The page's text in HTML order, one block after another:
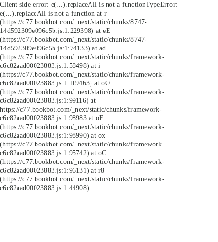
Client side error: e(...).replaceAll is not a functionTypeError:
e(...).replaceAll is not a function at r
(https://c77.bookbot.com/_next/static/chunks/8747-
14d592309e096c5b.js:1:229398) at eE
(https://c77.bookbot.com/_next/static/chunks/8747-
14d592309e096c5b.js:1:74133) at ad
(https://c77.bookbot.com/_next/static/chunks/framework-
c6c82aad00023883.js:1:58498) at i
(https://c77.bookbot.com/_next/static/chunks/framework-
c6c82aad00023883.js:1:119463) at oO
(https://c77.bookbot.com/_next/static/chunks/framework-
c6c82aad00023883.js:1:99116) at
https://c77.bookbot.com/_next/static/chunks/framework-
c6c82aad00023883.js:1:98983 at oF
(https://c77.bookbot.com/_next/static/chunks/framework-
c6c82aad00023883.js:1:98990) at ox
(https://c77.bookbot.com/_next/static/chunks/framework-
c6c82aad00023883.js:1:95742) at oC
(https://c77.bookbot.com/_next/static/chunks/framework-
c6c82aad00023883.js:1:96131) at r8
(https://c77.bookbot.com/_next/static/chunks/framework-
c6c82aad00023883.js:1:44908)